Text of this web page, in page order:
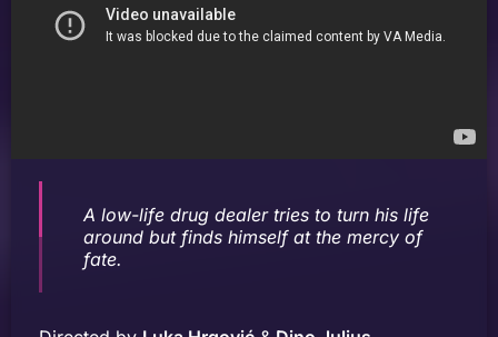
A low-life drug dealer tries to turn his life
around but finds himself at the mercy of
fate.